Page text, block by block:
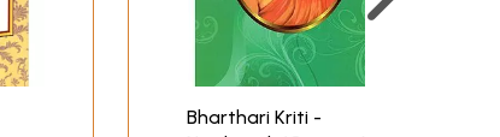
Bharthari Kriti -